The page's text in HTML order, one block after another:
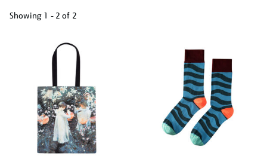
Showing 1 - 2 of 2